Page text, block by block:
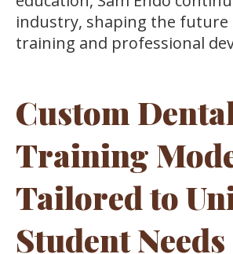
industry, shaping the future
training and professional
Custom
Training
Tailored to
Student Needs